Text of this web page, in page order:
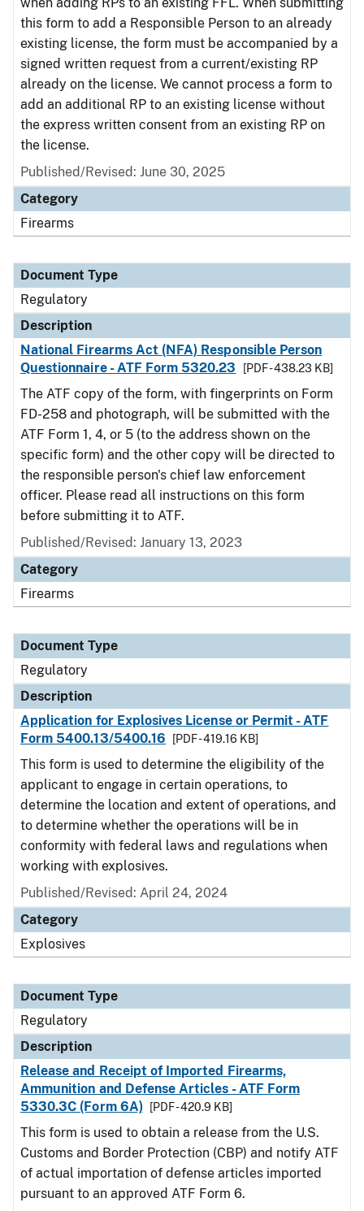
this form to add a Responsible Person to an already
existing license, the form must be accompanied by a
signed written request from a current/existing RP
already on the license. We cannot process a form to
add an additional RP to an existing license without
the express written consent from an existing RP on
the license.
Published/Revised: June 30, 2025
Category
Firearms
Document Type
Regulatory
Description
National Firearms Act (NFA) Responsible Person
Questionnaire - ATF Form 5320.23
[PDF - 438.23 KB]
The ATF copy of the form, with fingerprints on Form
FD-258 and photograph, will be submitted with the
ATF Form 1, 4, or 5 (to the address shown on the
specific form) and the other copy will be directed to
the responsible person's chief law enforcement
officer. Please read all instructions on this form
before submitting it to ATF.
Published/Revised: January 13, 2023
Category
Firearms
Document Type
Regulatory
Description
Application for Explosives License or Permit - ATF
Form 5400.13/5400.16
[PDF - 419.16 KB]
This form is used to determine the eligibility of the
applicant to engage in certain operations, to
determine the location and extent of operations, and
to determine whether the operations will be in
conformity with federal laws and regulations when
working with explosives.
Published/Revised: April 24, 2024
Category
Explosives
Document Type
Regulatory
Description
Release and Receipt of Imported Firearms,
Ammunition and Defense Articles - ATF Form
5330.3C (Form 6A)
[PDF - 420.9 KB]
This form is used to obtain a release from the U.S.
Customs and Border Protection (CBP) and notify ATF
of actual importation of defense articles imported
pursuant to an approved ATF Form 6.